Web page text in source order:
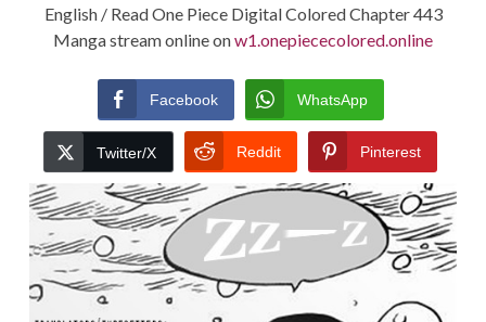
English / Read One Piece Digital Colored Chapter 443
Manga stream online onw1.onepiececolored.online
Facebook WhatsApp
Twitter/X Reddit Pinterest